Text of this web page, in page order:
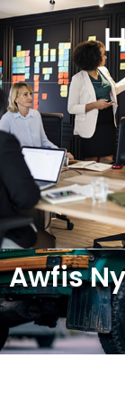
Awfis